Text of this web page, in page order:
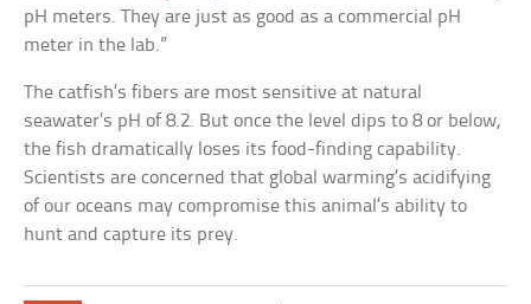
pH meters. They are just as good as a commercial pH
meter in the lab.”
The catfish’s fibers are most sensitive at natural
seawater’s pH of 8.2. But once the level dips to 8 or below,
the fish dramatically loses its food-finding capability.
Scientists are concerned that global warming’s acidifying
of our oceans may compromise this animal’s ability to
hunt and capture its prey.